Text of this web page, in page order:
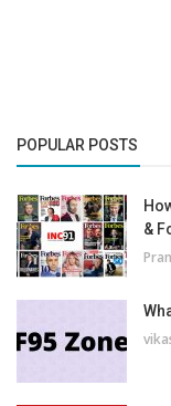
POPULAR POSTS
&